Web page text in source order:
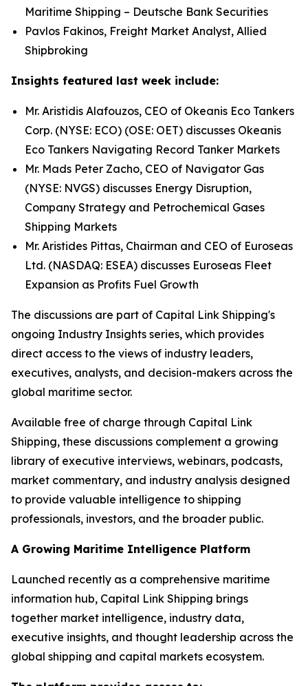
Maritime Shipping – Deutsche Bank Securities
Pavlos Fakinos, Freight Market Analyst, Allied
Shipbroking
Insights featured last week include:
Mr. Aristidis Alafouzos, CEO of Okeanis Eco Tankers
Corp. (NYSE: ECO) (OSE: OET) discusses Okeanis
Eco Tankers Navigating Record Tanker Markets
Mr. Mads Peter Zacho, CEO of Navigator Gas
(NYSE: NVGS) discusses Energy Disruption,
Company Strategy and Petrochemical Gases
Shipping Markets
Mr. Aristides Pittas, Chairman and CEO of Euroseas
Ltd. (NASDAQ: ESEA) discusses Euroseas Fleet
Expansion as Profits Fuel Growth
The discussions are part of Capital Link Shipping's
ongoing Industry Insights series, which provides
direct access to the views of industry leaders,
executives, analysts, and decision-makers across the
global maritime sector.
Available free of charge through Capital Link
Shipping, these discussions complement a growing
library of executive interviews, webinars, podcasts,
market commentary, and industry analysis designed
to provide valuable intelligence to shipping
professionals, investors, and the broader public.
A Growing Maritime Intelligence Platform
Launched recently as a comprehensive maritime
information hub, Capital Link Shipping brings
together market intelligence, industry data,
executive insights, and thought leadership across the
global shipping and capital markets ecosystem.